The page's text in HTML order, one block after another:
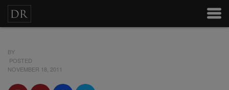
BY
POSTED
NOVEMBER 18, 2011